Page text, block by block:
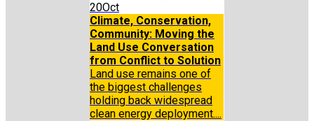
20Oct
Climate, Conservation,
Community: Moving the
Land Use Conversation
from Conflict to Solution
Land use remains one of
the biggest challenges
holding back widespread
clean energy deployment....